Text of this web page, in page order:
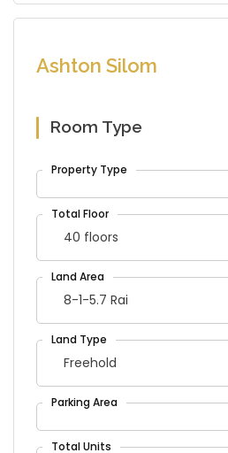
Ashton Silom
Room Type
40 floors
8-1-5.7 Rai
Freehold